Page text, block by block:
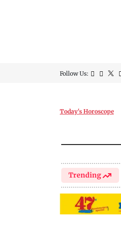
Follow Us:
Today's Horoscope
Trending